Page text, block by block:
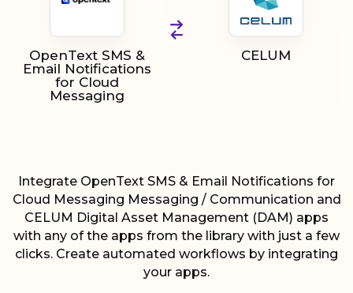
OpenText SMS &
Email Notifications
for Cloud
Messaging
CELUM
Integrate OpenText SMS & Email Notifications for
Cloud Messaging Messaging / Communication and
CELUM Digital Asset Management (DAM) apps
with any of the apps from the library with just a few
clicks. Create automated workflows by integrating
your apps.